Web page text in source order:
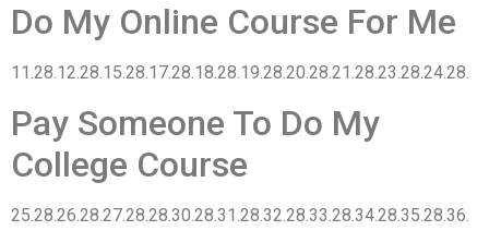
Do My Online Course For Me
11.28.12.28.15.28.17.28.18.28.19.28.20.28.21.28.23.28.24.28.
Pay Someone To Do My
College Course
25.28.26.28.27.28.28.30.28.31.28.32.28.33.28.34.28.35.28.36.